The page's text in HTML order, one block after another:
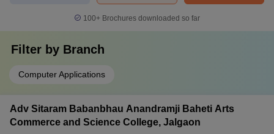
100+ Brochures downloaded so far
Filter by Branch
Computer Applications
Adv Sitaram Babanbhau Anandramji Baheti Arts
Commerce and Science College, Jalgaon